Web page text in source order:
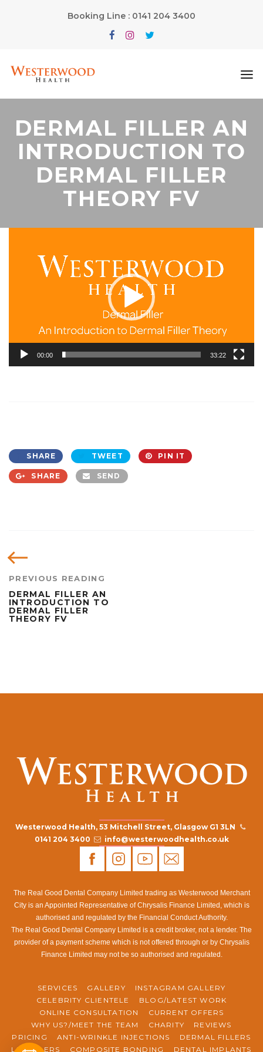
Booking Line : 0141 204 3400
DERMAL FILLER AN
INTRODUCTION TO
DERMAL FILLER
THEORY FV
00:00 33:22
SHARE TWEET PIN IT
SHARE SEND
PREVIOUS READING
DERMAL FILLER AN
INTRODUCTION TO
DERMAL FILLER
THEORY FV
Westerwood Health, 53 Mitchell Street, Glasgow G1 3LN
0141 204 3400
info@westerwoodhealth.co.uk
The Real Good Dental Company Limited trading as Westerwood Merchant
City is an Appointed Representative of Chrysalis Finance Limited, which is
authorised and regulated by the Financial Conduct Authority.
The Real Good Dental Company Limited is a credit broker, not a lender. The
provider of a payment scheme which is not offered through or by Chrysalis
Finance Limited may not be so authorised and regulated.
SERVICES GALLERY
INSTAGRAM GALLERY
CELEBRITY CLIENTELE
BLOG/LATEST WORK
ONLINE CONSULTATION
CURRENT OFFERS
WHY US?/MEET THE TEAM
CHARITY
REVIEWS
PRICING
ANTI-WRINKLE INJECTIONS
DERMAL FILLERS
LIP FILLERS
COMPOSITE BONDING DENTAL IMPLANTS